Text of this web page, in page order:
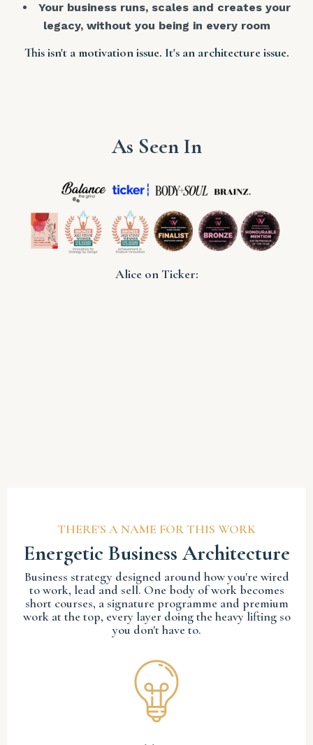
Your business runs, scales and creates your
legacy, without you being in every room
This isn't a motivation issue. It's an architecture issue.
As Seen In
Alice on Ticker:
THERE'S A NAME FOR THIS WORK
Energetic Business Architecture
Business strategy designed around how you're wired
to work, lead and sell. One body of work becomes
short courses, a signature programme and premium
work at the top, every layer doing the heavy lifting so
you don't have to.